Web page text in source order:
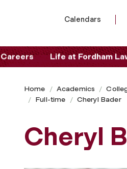
Calendars
Careers Life at Fordham
Home Academics
Full-time
Cheryl Bader
Cheryl